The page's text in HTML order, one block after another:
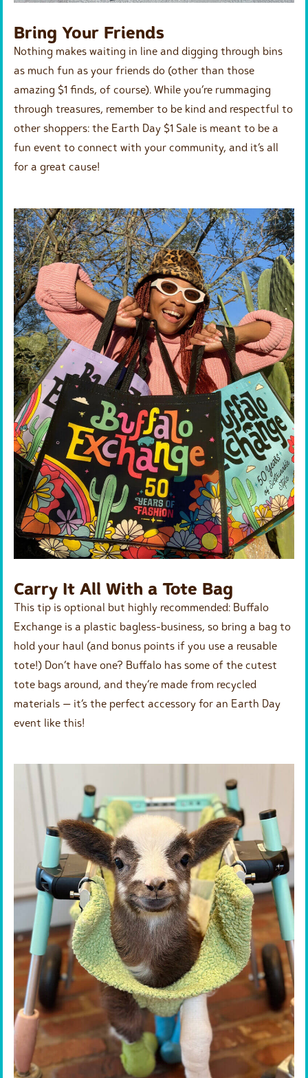
Bring Your Friends
Nothing makes waiting in line and digging through bins
as much fun as your friends do (other than those
amazing $1 finds, of course). While you’re rummaging
through treasures, remember to be kind and respectful to
other shoppers: the Earth Day $1 Sale is meant to be a
fun event to connect with your community, and it’s all
for a great cause!
Carry It All With a Tote Bag
This tip is optional but highly recommended: Buffalo
Exchange is a plastic bagless-business, so bring a bag to
hold your haul (and bonus points if you use a reusable
tote!) Don’t have one? Buffalo has some of the cutest
tote bags around, and they’re made from recycled
materials — it’s the perfect accessory for an Earth Day
event like this!